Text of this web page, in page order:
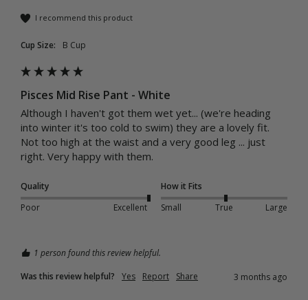
I recommend this product
Cup Size: B Cup
Pisces Mid Rise Pant - White
Although I haven't got them wet yet... (we're heading
into winter it's too cold to swim) they are a lovely fit.
Not too high at the waist and a very good leg ... just
right. Very happy with them.
Quality
Poor
Excellent
How it Fits
Small
True Large
1 person found this review helpful.
Was this review helpful?
Yes Report Share 3 months ago